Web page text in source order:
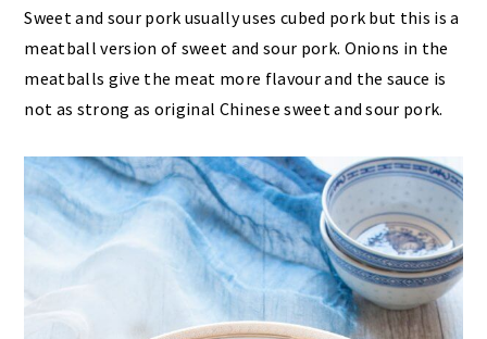
Sweet and sour pork usually uses cubed pork but this is a
meatball version of sweet and sour pork. Onions in the
meatballs give the meat more flavour and the sauce is
not as strong as original Chinese sweet and sour pork.